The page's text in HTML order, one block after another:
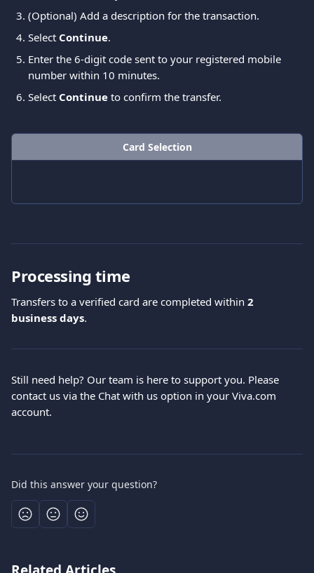
(Optional) Add a description for the transaction.
Select Continue.
Enter the 6-digit code sent to your registered mobile
number within 10 minutes.
Select Continue to confirm the transfer.
Card Selection
Processing time
Transfers to a verified card are completed within 2
business days.
Still need help? Our team is here to support you. Please
contact us via the Chat with us option in your Viva.com
account.
Did this answer your question?